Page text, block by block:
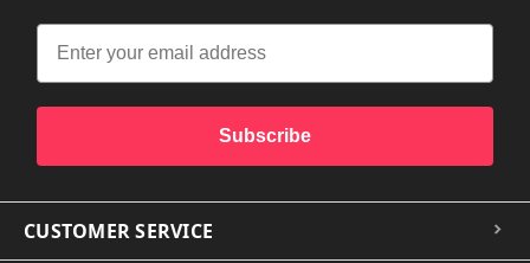
Subscribe
CUSTOMER SERVICE